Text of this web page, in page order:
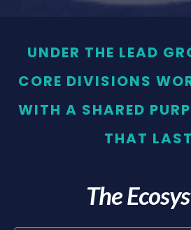
UNDER THE LEAD
CORE DIVISIONS
WITH A SHARED
THAT
The